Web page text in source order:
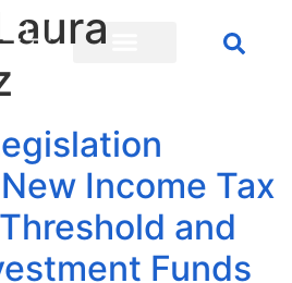
Income Tax
and
Funds